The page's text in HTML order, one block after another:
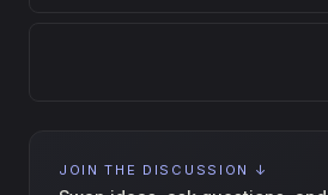
JOIN THE DISCUSSION ↓